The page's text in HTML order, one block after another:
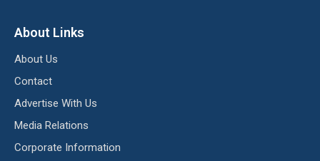
About Links
About Us
Contact
Advertise With Us
Media Relations
Corporate Information